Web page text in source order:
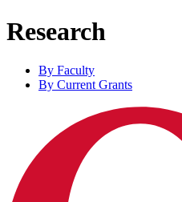
Research
By Faculty
By Current Grants